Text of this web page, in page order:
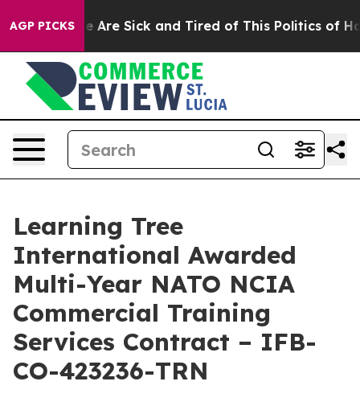
AGP PICKS
“People Are Sick and Tired of This Politics of
Learning Tree
International Awarded
Multi-Year NATO NCIA
Commercial Training
Services Contract – IFB-
CO-423236-TRN